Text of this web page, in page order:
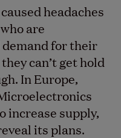
headaches
are
for their
can’t get hold
In Europe,
increase supply,
its plans.